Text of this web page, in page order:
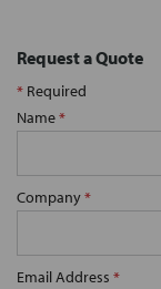
Request a Quote
* Required
Name*
Company*
Email Address *